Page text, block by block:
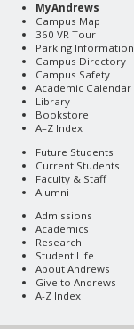
MyAndrews
Campus Map
360 VR Tour
Parking Information
Campus Directory
Campus Safety
Academic Calendar
Library
Bookstore
A–Z Index
Future Students
Current Students
Faculty & Staff
Alumni
Admissions
Academics
Research
Student Life
About Andrews
Give to Andrews
A-Z Index